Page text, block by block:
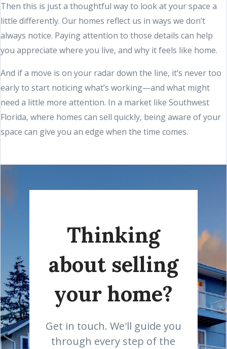
Then this is just a thoughtful way to look at your space a
little differently. Our homes reflect us in ways we don’t
always notice. Paying attention to those details can help
you appreciate where you live, and why it feels like home.
And if a move is on your radar down the line, it’s never too
early to start noticing what’s working—and what might
need a little more attention. In a market like Southwest
Florida, where homes can sell quickly, being aware of your
space can give you an edge when the time comes.
Thinking
about selling
your home?
Get in touch. We'll guide you
through every step of the